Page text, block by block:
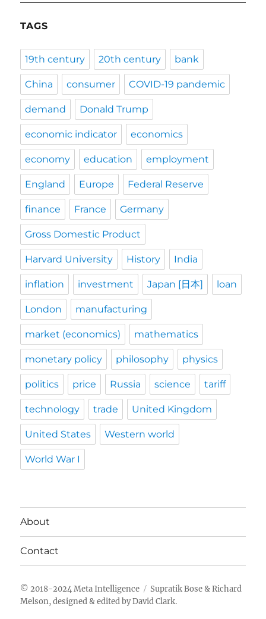
TAGS
19th century 20th century bank
China consumer COVID-19 pandemic
demand Donald Trump
economic indicator economics
economy education employment
England Europe Federal Reserve
finance France Germany
Gross Domestic Product
Harvard University History India
inflation investment Japan [日本] loan
London manufacturing
market (economics) mathematics
monetary policy philosophy physics
politics price Russia science tariff
technology trade United Kingdom
United States Western world
World War I
About
Contact
Meta Intelligence